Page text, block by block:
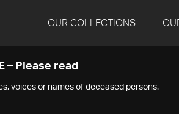
OUR COLLECTIONS
– Please read
voices or names of deceased persons.